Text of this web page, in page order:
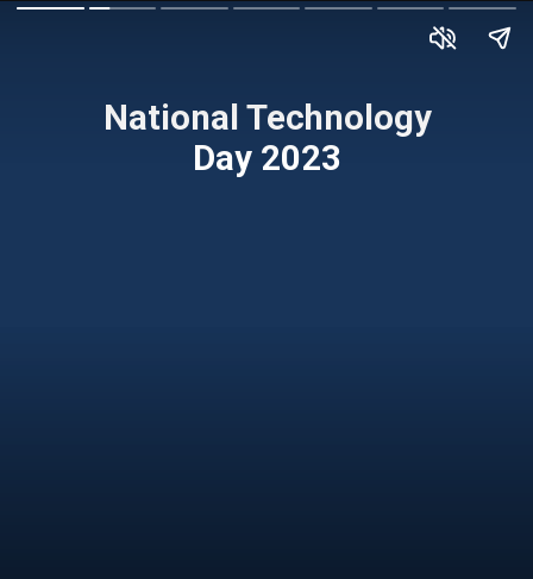
National Technology
Day 2023